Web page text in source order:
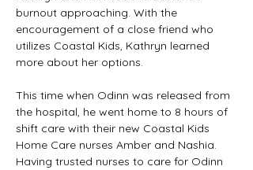
burnout approaching. With the
encouragement of a close friend who
utilizes Coastal Kids, Kathryn learned
more about her options.
This time when Odinn was released from
the hospital, he went home to 8 hours of
shift care with their new Coastal Kids
Home Care nurses Amber and Nashia.
Having trusted nurses to care for Odinn